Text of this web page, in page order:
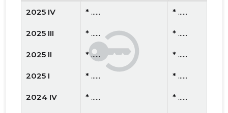
2025 IV
* ...... * ......
2025 III * ...... * ......
2025 II * ...... * ......
2025 I * ...... * ......
2024 IV * ...... * ......